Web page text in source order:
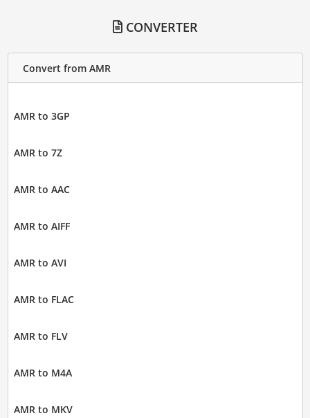
CONVERTER
Convert from AMR
AMR to 3GP
AMR to 7Z
AMR to AAC
AMR to AIFF
AMR to AVI
AMR to FLAC
AMR to FLV
AMR to M4A
AMR to MKV